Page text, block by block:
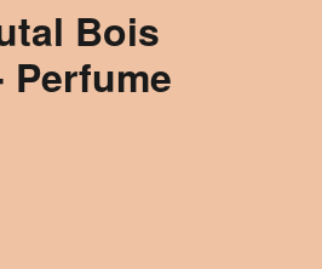
Bois
Perfume